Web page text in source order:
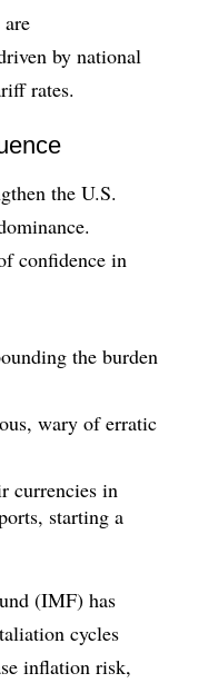
by national
rates.
the U.S.
confidence in
the burden
wary of erratic
currencies in
starting a
(IMF) has
cycles
inflation risk,